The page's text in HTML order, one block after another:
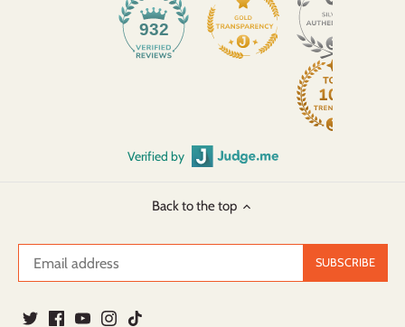
932
Verified by
Back to the top